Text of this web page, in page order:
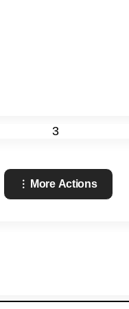
3
More Actions